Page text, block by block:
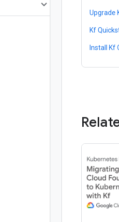
Upgrade
Kf
Install Kf